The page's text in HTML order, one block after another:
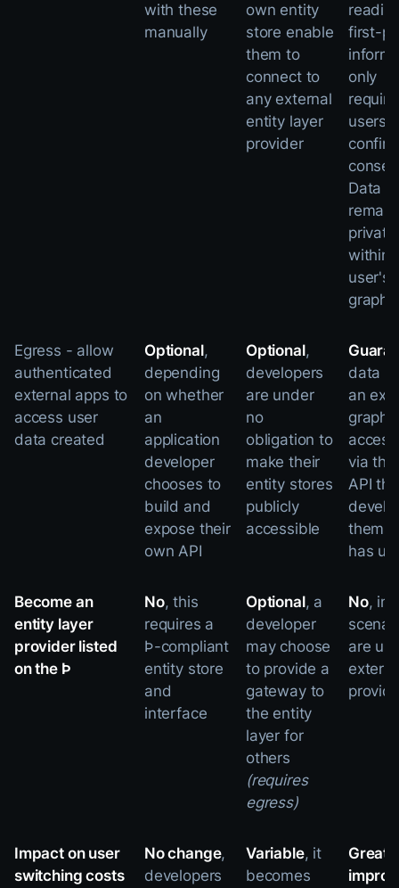
with these
manually
own entity
store enable
them to
connect to
any external
entity layer
provider
first-
only
users
Data
within
user's
graph
Egress - allow
authenticated
external apps to
access user
data created
Optional,
depending
on whether
an
application
developer
chooses to
build and
expose their
own API
Optional,
developers
are under
no
obligation to
make their
entity stores
publicly
accessible
data
an
graph,
via
API the
has
Become an
entity layer
provider listed
on the Þ
No, this
requires a
Þ-compliant
entity store
and
interface
Optional, a
developer
may choose
to provide a
gateway to
the entity
layer for
others
(requires
egress)
No, in
are
Impact on user
switching costs
No change,
developers
Variable, it
becomes